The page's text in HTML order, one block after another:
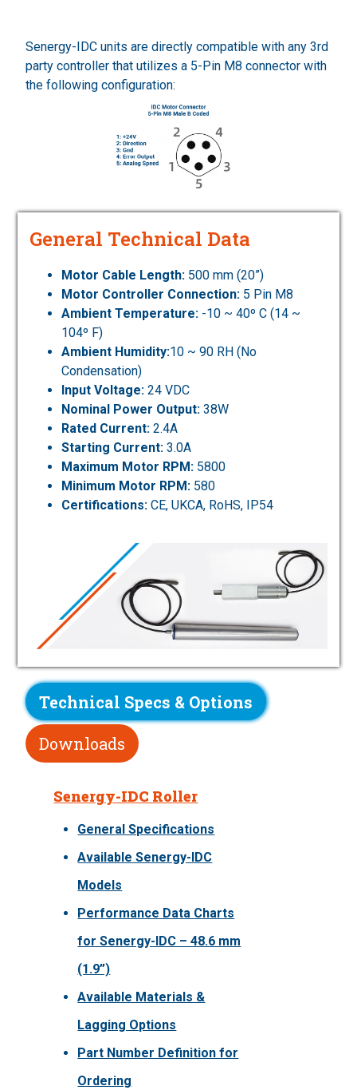
Senergy-IDC units are directly compatible with any 3rd
party controller that utilizes a 5-Pin M8 connector with
the following configuration:
General Technical Data
Motor Cable Length: 500 mm (20”)
Motor Controller Connection: 5 Pin M8
Ambient Temperature: -10 ~ 40º C (14 ~
104º F)
Ambient Humidity:10 ~ 90 RH (No
Condensation)
Input Voltage: 24 VDC
Nominal Power Output: 38W
Rated Current: 2.4A
Starting Current: 3.0A
Maximum Motor RPM: 5800
Minimum Motor RPM: 580
Certifications: CE, UKCA, RoHS, IP54
Technical Specs & Options
Downloads
Senergy-IDC Roller
General Specifications
Available Senergy-IDC
Models
Performance Data Charts
for Senergy-IDC – 48.6 mm
(1.9”)
Available Materials &
Lagging Options
Part Number Definition for
Ordering